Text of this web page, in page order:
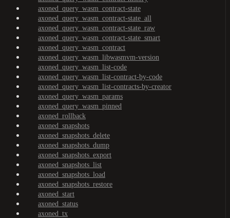
axoned_query_wasm_contract-state
axoned_query_wasm_contract-state_all
axoned_query_wasm_contract-state_raw
axoned_query_wasm_contract-state_smart
axoned_query_wasm_contract
axoned_query_wasm_libwasmvm-version
axoned_query_wasm_list-code
axoned_query_wasm_list-contract-by-code
axoned_query_wasm_list-contracts-by-creator
axoned_query_wasm_params
axoned_query_wasm_pinned
axoned_rollback
axoned_snapshots
axoned_snapshots_delete
axoned_snapshots_dump
axoned_snapshots_export
axoned_snapshots_list
axoned_snapshots_load
axoned_snapshots_restore
axoned_start
axoned_status
axoned_tx